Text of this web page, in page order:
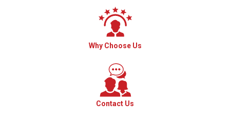
Why Choose Us
Contact Us